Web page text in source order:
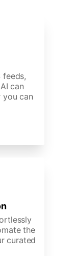
feeds,
can
can
the
curated